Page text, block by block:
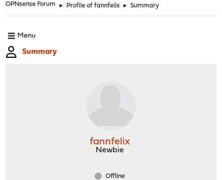
OPNsense Forum ► Profile of fannfelix ► Summary
Menu
Summary
fannfelix
Newbie
Offline